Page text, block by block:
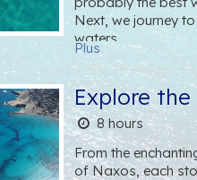
Next, we journey
waters.
Continuing our
there is a small
Next, we'll stop at
Hollywood stars'
Throughout the
perfectly paired
at every turn.
Plus
Explore
8 hours
From the
of Naxos, each